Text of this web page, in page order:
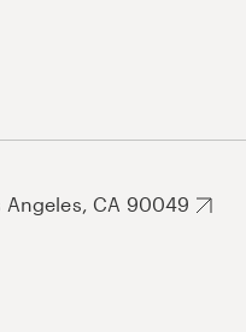
Angeles, CA 90049